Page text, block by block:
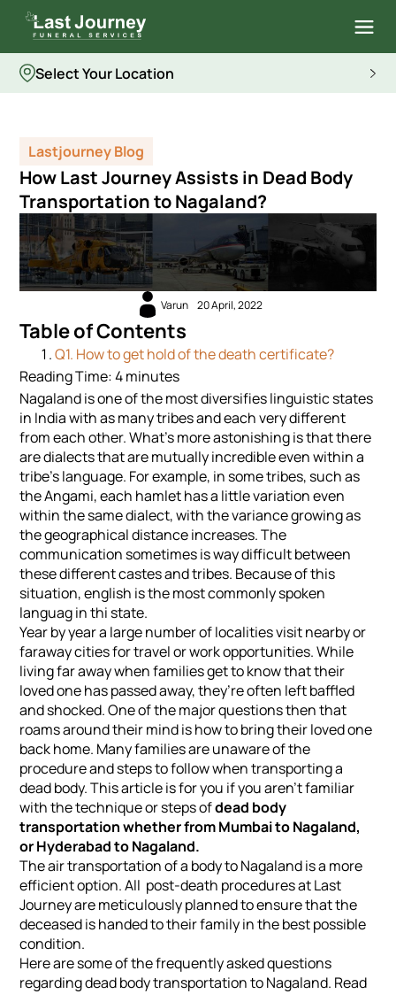
Select Your Location
Lastjourney Blog
How Last Journey Assists in Dead Body
Transportation to Nagaland?
Varun 20 April, 2022
Table of Contents
Q1. How to get hold of the death certificate?
Reading Time:4minutes
Nagaland is one of the most diversifies linguistic states
in India with as many tribes and each very different
from each other. What’s more astonishing is that there
are dialects that are mutually incredible even within a
tribe’s language. For example, in some tribes, such as
the Angami, each hamlet has a little variation even
within the same dialect, with the variance growing as
the geographical distance increases. The
communication sometimes is way difficult between
these different castes and tribes. Because of this
situation, english is the most commonly spoken
languag in thi state.
Year by year a large number of localities visit nearby or
faraway cities for travel or work opportunities. While
living far away when families get to know that their
loved one has passed away, they’re often left baffled
and shocked. One of the major questions then that
roams around their mind is how to bring their loved one
back home. Many families are unaware of the
procedure and steps to follow when transporting a
dead body. This article is for you if you aren’t familiar
with the technique or steps ofdead body
transportation whether from Mumbai to Nagaland,
or Hyderabad to Nagaland.
The air transportation of a body to Nagaland is a more
efficient option. All post-death procedures at Last
Journey are meticulously planned to ensure that the
deceased is handed to their family in the best possible
condition.
Here are some of the frequently asked questions
regarding dead body transportation to Nagaland. Read